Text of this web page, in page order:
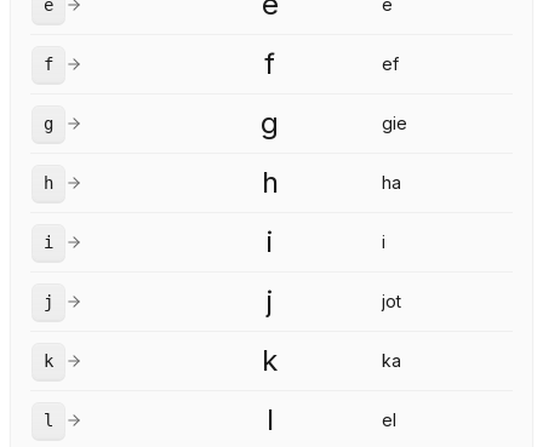
e e
f f ef
g g gie
h h ha
i i i
j j jot
k k ka
l l el